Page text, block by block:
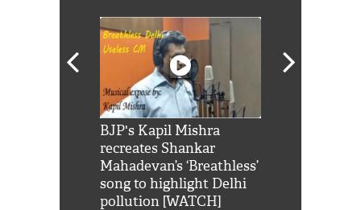
BJP's Kapil Mishra
recreates Shankar
Mahadevan’s ‘Breathless’
song to highlight Delhi
pollution [WATCH]